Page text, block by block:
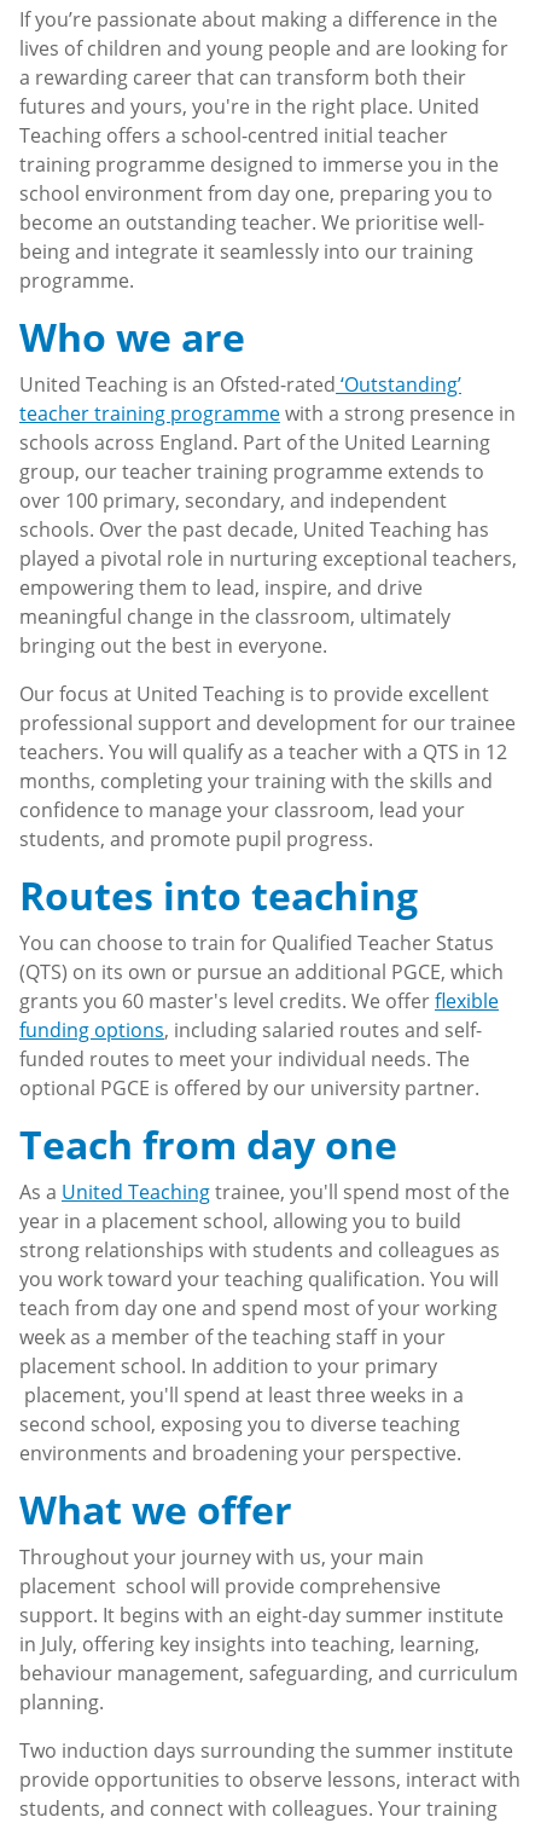
If you’re passionate about making a difference in the
lives of children and young people and are looking for
a rewarding career that can transform both their
futures and yours, you're in the right place. United
Teaching offers a school-centred initial teacher
training programme designed to immerse you in the
school environment from day one, preparing you to
become an outstanding teacher. We prioritise well-
being and integrate it seamlessly into our training
programme.
Who we are
United Teaching is an Ofsted-rated ‘Outstanding’
teacher training programmewith a strong presence in
schools across England. Part of the United Learning
group, our teacher training programme extends to
over 100 primary, secondary, and independent
schools. Over the past decade, United Teaching has
played a pivotal role in nurturing exceptional teachers,
empowering them to lead, inspire, and drive
meaningful change in the classroom, ultimately
bringing out the best in everyone.
Our focus at United Teaching is to provide excellent
professional support and development for our trainee
teachers. You will qualify as a teacher with a QTS in 12
months, completing your training with the skills and
confidence to manage your classroom, lead your
students, and promote pupil progress.
Routes into teaching
You can choose to train for Qualified Teacher Status
(QTS) on its own or pursue an additional PGCE, which
grants you 60 master's level credits. We offerflexible
funding options, including salaried routes and self-
funded routes to meet your individual needs. The
optional PGCE is offered by our university partner.
Teach from day one
As a United Teachingtrainee, you'll spend most of the
year in a placement school, allowing you to build
strong relationships with students and colleagues as
you work toward your teaching qualification. You will
teach from day one and spend most of your working
week as a member of the teaching staff in your
placement school. In addition to your primary
placement, you'll spend at least three weeks in a
second school, exposing you to diverse teaching
environments and broadening your perspective.
What we offer
Throughout your journey with us, your main
placement school will provide comprehensive
support. It begins with an eight-day summer institute
in July, offering key insights into teaching, learning,
behaviour management, safeguarding, and curriculum
planning.
Two induction days surrounding the summer institute
provide opportunities to observe lessons, interact with
students, and connect with colleagues. Your training